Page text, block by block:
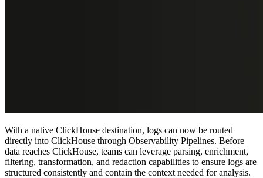
With a native ClickHouse destination, logs can now be routed
directly into ClickHouse through Observability Pipelines. Before
data reaches ClickHouse, teams can leverage parsing, enrichment,
filtering, transformation, and redaction capabilities to ensure logs are
structured consistently and contain the context needed for analysis.